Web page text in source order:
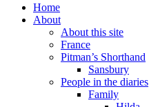
Home
About
About this site
France
Pitman’s Shorthand
Sansbury
People in the diaries
Family